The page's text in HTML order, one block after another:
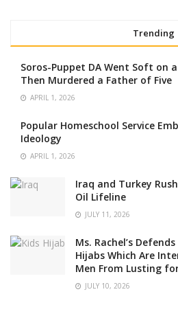
Trending
Soros-Puppet DA Went Soft on
Then Murdered a Father of Five
APRIL 1, 2026
Popular Homeschool Service
Ideology
APRIL 1, 2026
Iraq and Turkey
Oil Lifeline
JULY 11, 2026
Ms. Rachel’s
Hijabs Which Are
Men From Lusting
JULY 10, 2026